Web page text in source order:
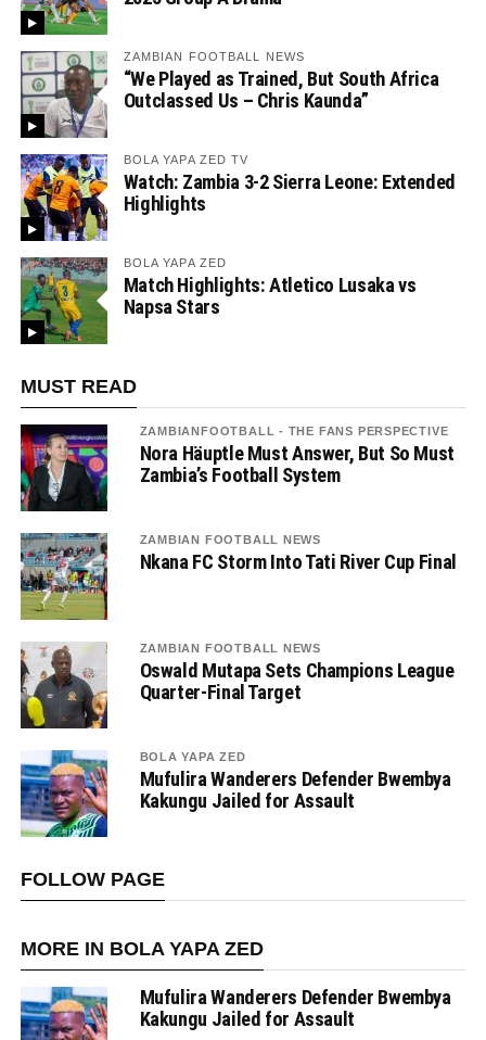
ZAMBIAN FOOTBALL NEWS
“We Played as Trained, But South Africa
Outclassed Us – Chris Kaunda”
BOLA YAPA ZED TV
Watch: Zambia 3-2 Sierra Leone: Extended
Highlights
BOLA YAPA ZED
Match Highlights: Atletico Lusaka vs
Napsa Stars
MUST READ
ZAMBIANFOOTBALL - THE FANS PERSPECTIVE
Nora Häuptle Must Answer, But So Must
Zambia’s Football System
ZAMBIAN FOOTBALL NEWS
Nkana FC Storm Into Tati River Cup Final
ZAMBIAN FOOTBALL NEWS
Oswald Mutapa Sets Champions League
Quarter-Final Target
BOLA YAPA ZED
Mufulira Wanderers Defender Bwembya
Kakungu Jailed for Assault
FOLLOW PAGE
MORE IN BOLA YAPA ZED
Mufulira Wanderers Defender Bwembya
Kakungu Jailed for Assault